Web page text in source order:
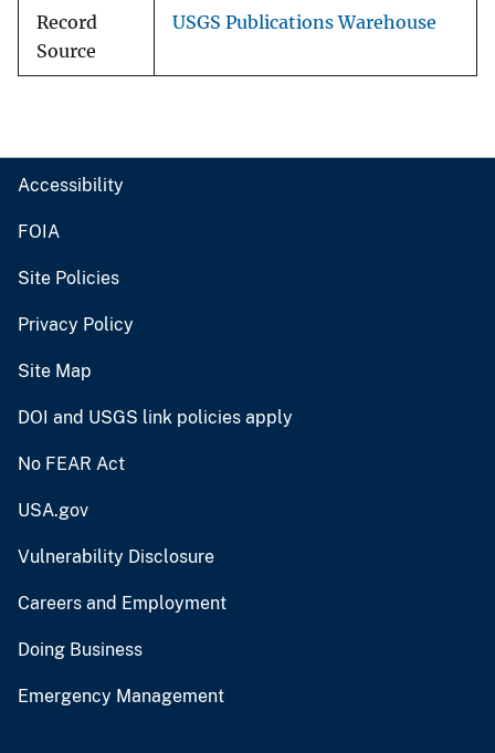
Record
Source
USGS Publications Warehouse
Accessibility
FOIA
Site Policies
Privacy Policy
Site Map
DOI and USGS link policies apply
No FEAR Act
USA.gov
Vulnerability Disclosure
Careers and Employment
Doing Business
Emergency Management